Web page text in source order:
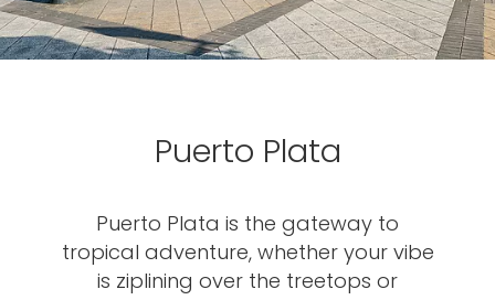
Puerto Plata
Puerto Plata is the gateway to
tropical adventure, whether your vibe
is ziplining over the treetops or